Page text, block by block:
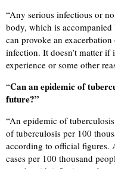
“Any serious infectious or
body, which is
can provoke an
infection. It doesn’t matter if
experience or some other
“Can an epidemic of
future?”
“An epidemic of
of tuberculosis per 100
according to official figures.
cases per 100 thousand